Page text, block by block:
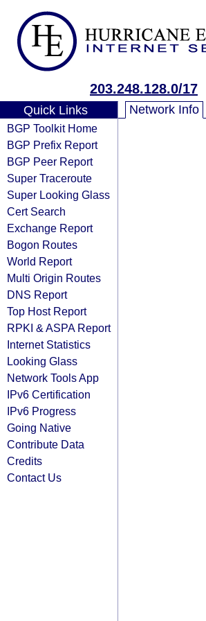
203.248.128.0/17
Quick Links
BGP Toolkit Home
BGP Prefix Report
BGP Peer Report
Super Traceroute
Super Looking Glass
Cert Search
Exchange Report
Bogon Routes
World Report
Multi Origin Routes
DNS Report
Top Host Report
RPKI & ASPA Report
Internet Statistics
Looking Glass
Network Tools App
IPv6 Certification
IPv6 Progress
Going Native
Contribute Data
Credits
Contact Us
Network Info